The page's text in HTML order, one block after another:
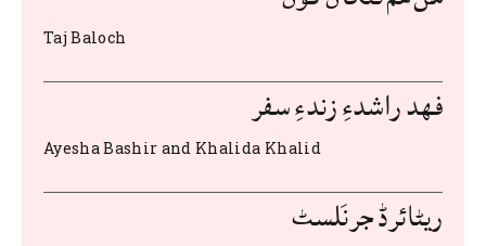
o
o
k
Taj Baloch
فهد راشدءِ زندءِ سفر
Ayesha Bashir and Khalida Khalid
ریٹائرڈ جرنَلسٹ